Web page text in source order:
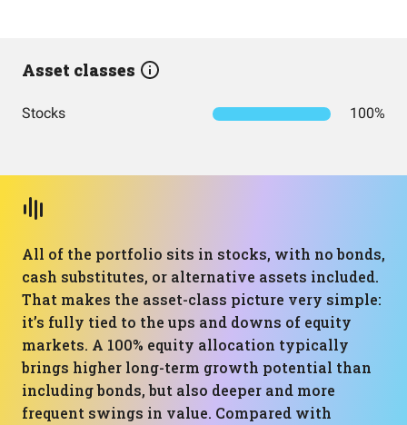
Asset classes
Stocks 100%
All of the portfolio sits in stocks, with no bonds,
cash substitutes, or alternative assets included.
That makes the asset-class picture very simple:
it’s fully tied to the ups and downs of equity
markets. A 100% equity allocation typically
brings higher long-term growth potential than
including bonds, but also deeper and more
frequent swings in value. Compared with